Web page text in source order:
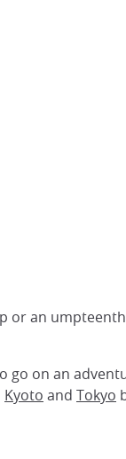
or an
go on an
Kyoto and Tokyo